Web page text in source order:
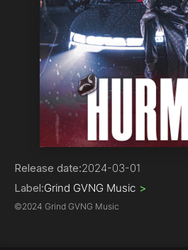
Hip-Hop | Rap
Release date:2024-03-01
Label:Grind GVNG Music >
©2024 Grind GVNG Music